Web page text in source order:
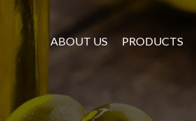
ABOUT US PRODUCTS